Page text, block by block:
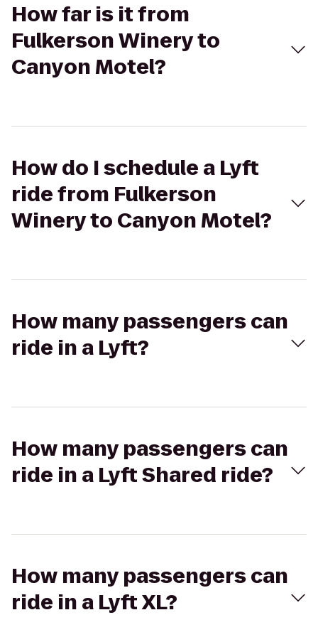
How far is it from
Fulkerson Winery to
Canyon Motel?
How do I schedule a Lyft
ride from Fulkerson
Winery to Canyon Motel?
How many passengers can
ride in a Lyft?
How many passengers can
ride in a Lyft Shared ride?
How many passengers can
ride in a Lyft XL?